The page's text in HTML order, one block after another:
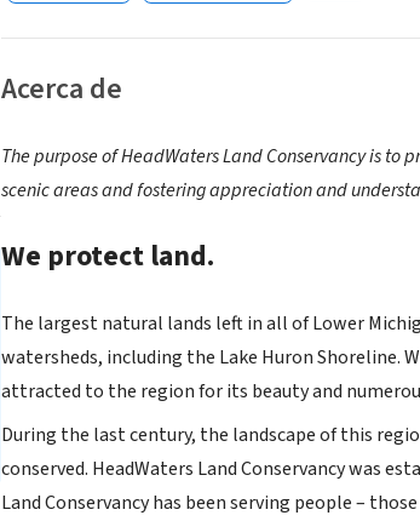
Acerca de
The purpose of HeadWaters Land Conservancy is
scenic areas and fostering appreciation and
We protect land.
The largest natural lands left in all of Lower
watersheds, including the Lake Huron Shoreline.
attracted to the region for its beauty and
During the last century, the landscape of this
conserved. HeadWaters Land Conservancy was
Land Conservancy has been serving people –